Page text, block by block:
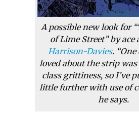
A possible new look for
of Lime Street” by
Harrison-Davies.
loved about the strip
class grittiness, so I’ve
little further with use of
he says.